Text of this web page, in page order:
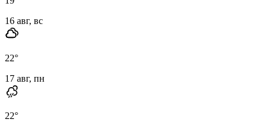
16 авг, вс
22°
17 авг, пн
22°